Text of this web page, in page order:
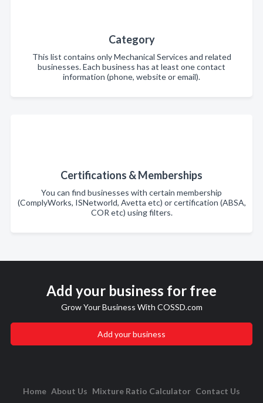
Category
This list contains only Mechanical Services and related
businesses. Each business has at least one contact
information (phone, website or email).
Certifications & Memberships
You can find businesses with certain membership
(ComplyWorks, ISNetworld, Avetta etc) or certification (ABSA,
COR etc) using filters.
Add your business for free
Grow Your Business With COSSD.com
Add your business
Home About Us Mixture Ratio Calculator Contact Us